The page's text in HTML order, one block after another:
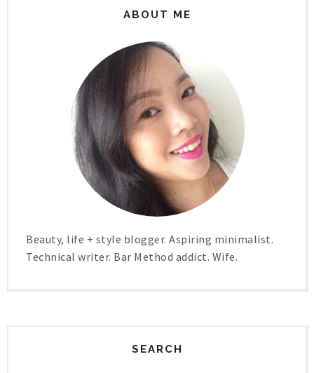
ABOUT ME
Beauty, life + style blogger. Aspiring minimalist.
Technical writer. Bar Method addict. Wife.
SEARCH